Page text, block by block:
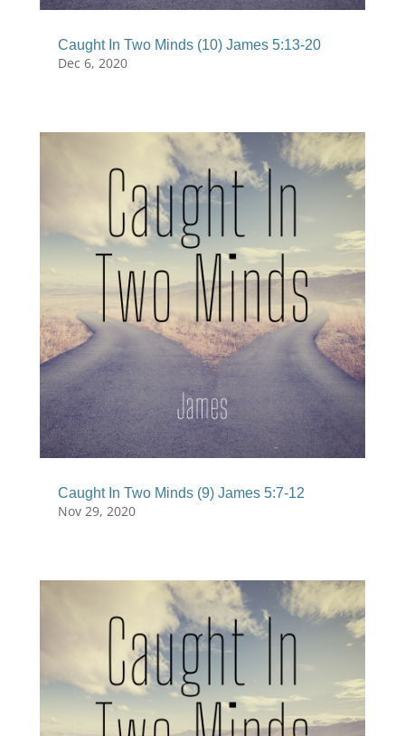
Caught In Two Minds (10) James 5:13-20
Dec 6, 2020
Caught In Two Minds (9) James 5:7-12
Nov 29, 2020